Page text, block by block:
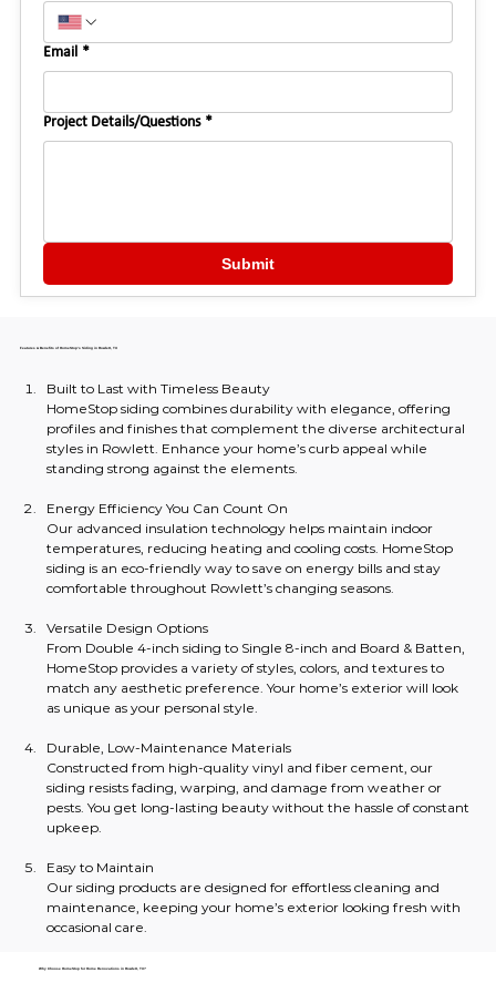
Email *
Project Details/Questions *
Submit
Built to Last with Timeless Beauty
HomeStop siding combines durability with elegance, offering
profiles and finishes that complement the diverse architectural
styles in Rowlett. Enhance your home’s curb appeal while
standing strong against the elements.
Energy Efficiency You Can Count On
Our advanced insulation technology helps maintain indoor
temperatures, reducing heating and cooling costs. HomeStop
siding is an eco-friendly way to save on energy bills and stay
comfortable throughout Rowlett’s changing seasons.
Versatile Design Options
From Double 4-inch siding to Single 8-inch and Board & Batten,
HomeStop provides a variety of styles, colors, and textures to
match any aesthetic preference. Your home’s exterior will look
as unique as your personal style.
Durable, Low-Maintenance Materials
Constructed from high-quality vinyl and fiber cement, our
siding resists fading, warping, and damage from weather or
pests. You get long-lasting beauty without the hassle of constant
upkeep.
Easy to Maintain
Our siding products are designed for effortless cleaning and
maintenance, keeping your home’s exterior looking fresh with
occasional care.
Features & Benefits of HomeStop's Siding in Rowlett, TX
Why Choose HomeStop for Home Renovations in Rowlett, TX?